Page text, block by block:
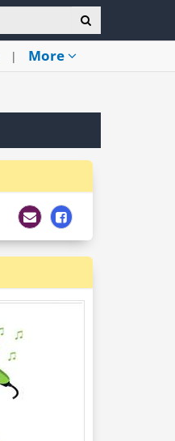
More